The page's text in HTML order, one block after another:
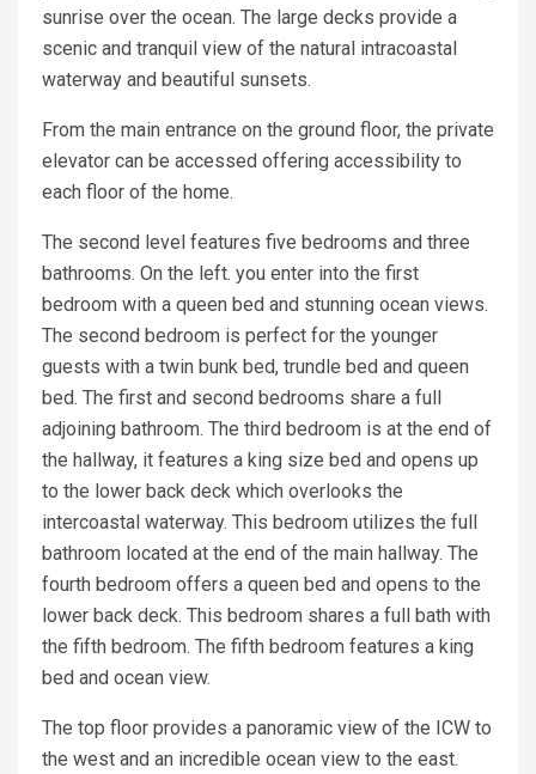
sunrise over the ocean. The large decks provide a
scenic and tranquil view of the natural intracoastal
waterway and beautiful sunsets.
From the main entrance on the ground floor, the private
elevator can be accessed offering accessibility to
each floor of the home.
The second level features five bedrooms and three
bathrooms. On the left. you enter into the first
bedroom with a queen bed and stunning ocean views.
The second bedroom is perfect for the younger
guests with a twin bunk bed, trundle bed and queen
bed. The first and second bedrooms share a full
adjoining bathroom. The third bedroom is at the end of
the hallway, it features a king size bed and opens up
to the lower back deck which overlooks the
intercoastal waterway. This bedroom utilizes the full
bathroom located at the end of the main hallway. The
fourth bedroom offers a queen bed and opens to the
lower back deck. This bedroom shares a full bath with
the fifth bedroom. The fifth bedroom features a king
bed and ocean view.
The top floor provides a panoramic view of the ICW to
the west and an incredible ocean view to the east.